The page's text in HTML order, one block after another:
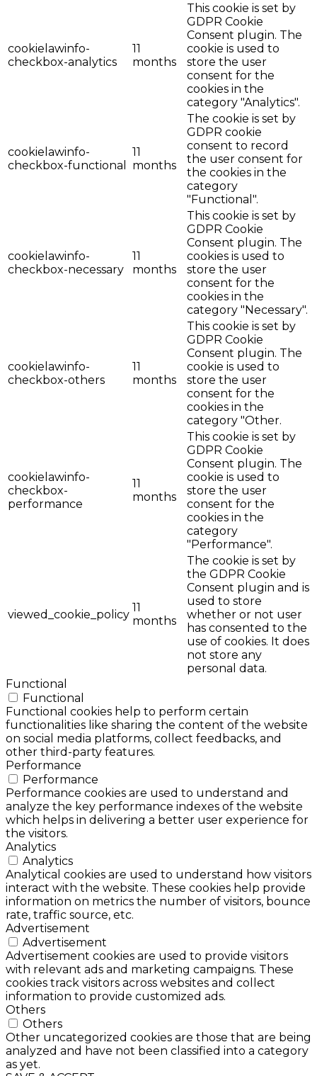
cookielawinfo-
checkbox-analytics
11
months
This cookie is set by
GDPR Cookie
Consent plugin. The
cookie is used to
store the user
consent for the
cookies in the
category "Analytics".
cookielawinfo-
checkbox-functional
11
months
The cookie is set by
GDPR cookie
consent to record
the user consent for
the cookies in the
category
"Functional".
cookielawinfo-
checkbox-necessary
11
months
This cookie is set by
GDPR Cookie
Consent plugin. The
cookies is used to
store the user
consent for the
cookies in the
category "Necessary".
cookielawinfo-
checkbox-others
11
months
This cookie is set by
GDPR Cookie
Consent plugin. The
cookie is used to
store the user
consent for the
cookies in the
category "Other.
cookielawinfo-
checkbox-
performance
11
months
This cookie is set by
GDPR Cookie
Consent plugin. The
cookie is used to
store the user
consent for the
cookies in the
category
"Performance".
viewed_cookie_policy
11
months
The cookie is set by
the GDPR Cookie
Consent plugin and is
used to store
whether or not user
has consented to the
use of cookies. It does
not store any
personal data.
Functional
Functional
Functional cookies help to perform certain
functionalities like sharing the content of the website
on social media platforms, collect feedbacks, and
other third-party features.
Performance
Performance
Performance cookies are used to understand and
analyze the key performance indexes of the website
which helps in delivering a better user experience for
the visitors.
Analytics
Analytics
Analytical cookies are used to understand how visitors
interact with the website. These cookies help provide
information on metrics the number of visitors, bounce
rate, traffic source, etc.
Advertisement
Advertisement
Advertisement cookies are used to provide visitors
with relevant ads and marketing campaigns. These
cookies track visitors across websites and collect
information to provide customized ads.
Others
Others
Other uncategorized cookies are those that are being
analyzed and have not been classified into a category
as yet.